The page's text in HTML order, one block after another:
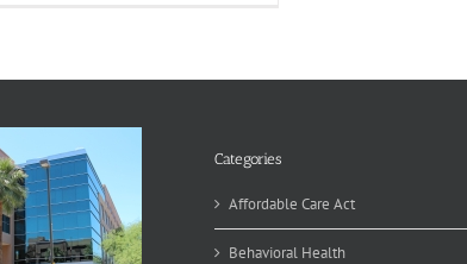
Categories
Affordable Care Act
Behavioral Health